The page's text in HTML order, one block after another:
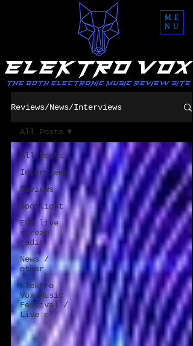
ME
NU
Reviews/News/Interviews
All Posts
Interviews
Reviews
Spotlight
EVM live
stream
radio
News /
other
Elektro
Vox Music
Festival /
Live e
All Posts